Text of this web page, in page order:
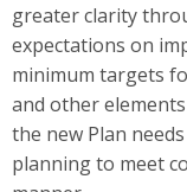
greater clarity
expectations on
minimum targets
and other
the new Plan
planning to meet